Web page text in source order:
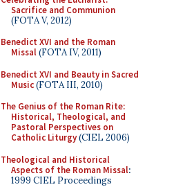
Sacrifice and Communion
(FOTA V, 2012)
Benedict XVI and the Roman
Missal(FOTA IV, 2011)
Benedict XVI and Beauty in Sacred
Music(FOTA III, 2010)
The Genius of the Roman Rite:
Historical, Theological, and
Pastoral Perspectives on
Catholic Liturgy(CIEL 2006)
Theological and Historical
Aspects of the Roman Missal:
1999 CIEL Proceedings